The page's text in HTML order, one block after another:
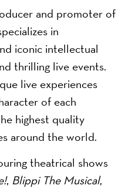
and promoter of
in
iconic intellectual
thrilling live events.
live experiences
of each
highest quality
around the world.
theatrical shows
, Blippi The Musical,